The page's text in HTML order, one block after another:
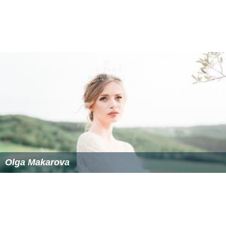
Olga Makarova